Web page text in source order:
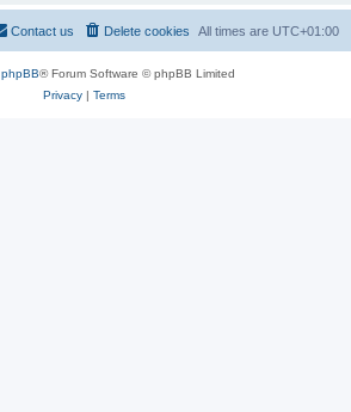
All times are UTC+01:00
Delete cookies
Contact us
phpBB® Forum Software © phpBB Limited
Privacy| Terms